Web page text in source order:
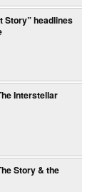
Story” headlines
Interstellar
Story & the